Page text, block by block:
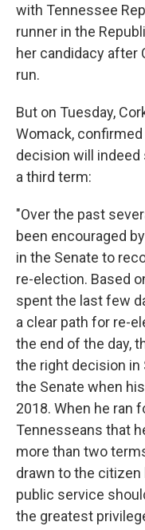
with Tennessee
runner in the
her candidacy after
run.
But on Tuesday,
Womack,
decision will indeed
a third term:
"Over the past
been encouraged
in the Senate to
re-election. Based
spent the last few
a clear path for re-
the end of the day,
the right decision in
the Senate when
2018. When he ran
Tennesseans that
more than two
drawn to the
public service
the greatest